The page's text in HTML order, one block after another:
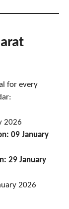
for every
2026
09 January
29 January
2026